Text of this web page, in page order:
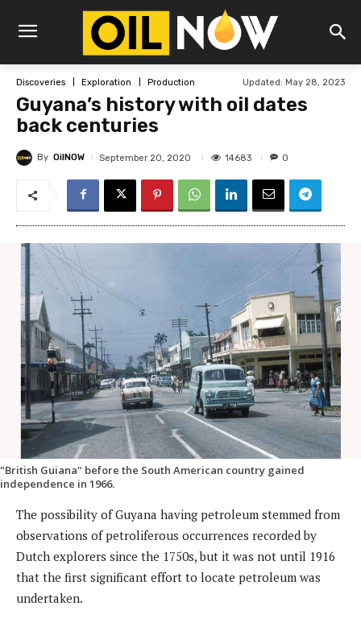
Discoveries Exploration Production Updated: May 28, 2023
Guyana’s history with oil dates
back centuries
By OilNOW September 20, 2020 14683 0
"British Guiana" before the South American country gained
independence in 1966.
The possibility of Guyana having petroleum stemmed from
observations of petroliferous occurrences recorded by
Dutch explorers since the 1750s, but it was not until 1916
that the first significant effort to locate petroleum was
undertaken.